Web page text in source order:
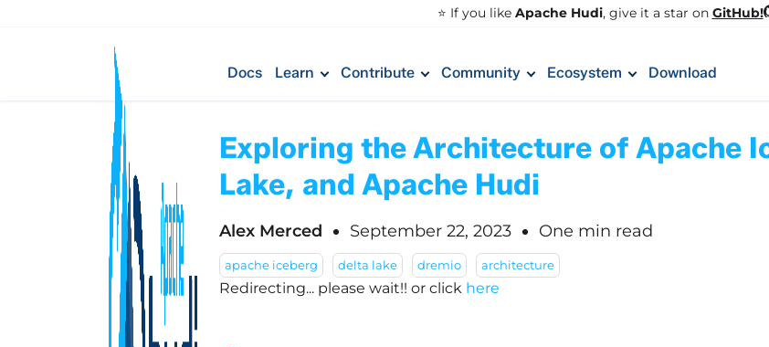
⭐️ If you like Apache Hudi, give it a star on GitHub!
Docs Learn Contribute Community Ecosystem Download
Exploring the Architecture of Apache
Lake, and Apache Hudi
Alex Merced September 22, 2023 One min read
apache iceberg delta lake dremio architecture
Redirecting... please wait!! or click here